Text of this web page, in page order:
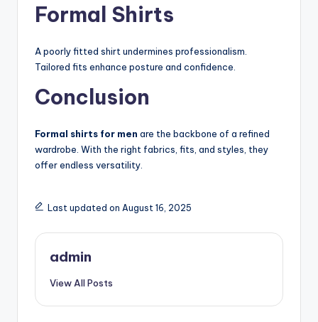
Formal Shirts
A poorly fitted shirt undermines professionalism.
Tailored fits enhance posture and confidence.
Conclusion
Formal shirts for men are the backbone of a refined
wardrobe. With the right fabrics, fits, and styles, they
offer endless versatility.
Last updated on August 16, 2025
admin
View All Posts